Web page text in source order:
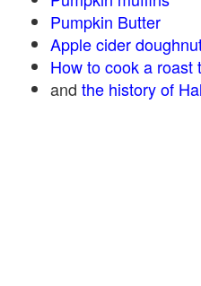
Pumpkin Butter
Apple cider
How to cook a roast
and the history of